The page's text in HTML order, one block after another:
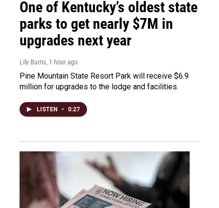
One of Kentucky’s oldest state
parks to get nearly $7M in
upgrades next year
Lily Burris, 1 hour ago
Pine Mountain State Resort Park will receive $6.9
million for upgrades to the lodge and facilities.
LISTEN • 0:27